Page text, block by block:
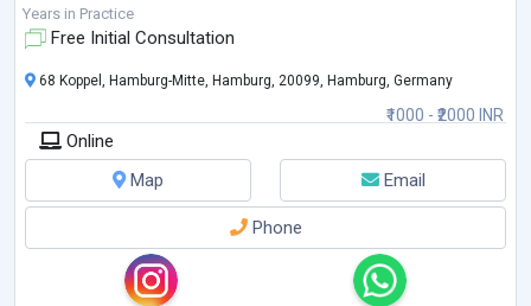
growth of clients, and collaborat
Years in Practice
Free Initial Consultation
₹1000 - ₹2000 INR
68 Koppel, Hamburg-Mitte, Hamburg, 20099, Hamburg, Germany
Online
Map
Email
Phone